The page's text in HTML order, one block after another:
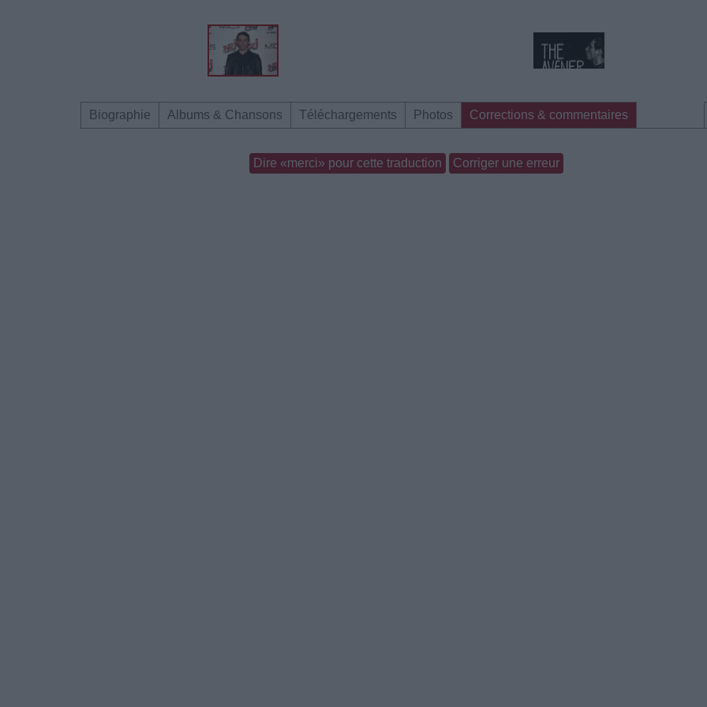
Biographie Albums & Chansons Téléchargements Photos Corrections & commentaires
Dire «merci» pour cette traduction Corriger une erreur